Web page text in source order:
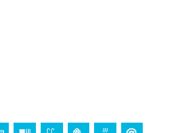
of the villa)
canoeing, kayaking, fishing,
riding (within 10 kilometres of
of the villa)